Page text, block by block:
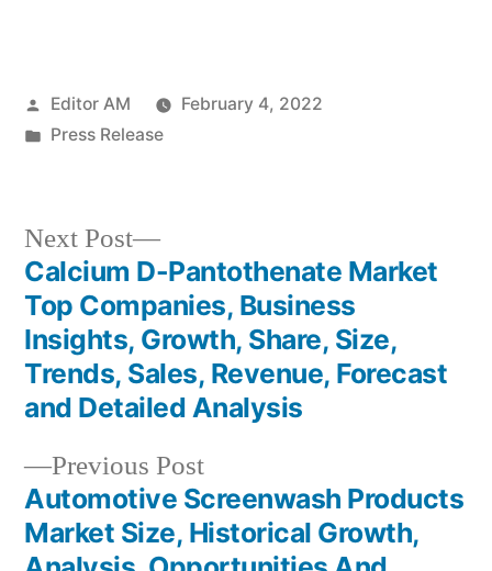
Posted
by
Editor AM
February 4, 2022
Posted
Press Release
Post
navigation
Previous PostPrevious
post:
Automotive Screenwash Products
Market Size, Historical Growth,
Next Post
Next
post:
Calcium D-Pantothenate Market
Top Companies, Business
Insights, Growth, Share, Size,
Trends, Sales, Revenue, Forecast
and Detailed Analysis